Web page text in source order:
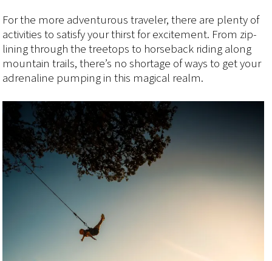
For the more adventurous traveler, there are plenty of
activities to satisfy your thirst for excitement. From zip-
lining through the treetops to horseback riding along
mountain trails, there’s no shortage of ways to get your
adrenaline pumping in this magical realm.